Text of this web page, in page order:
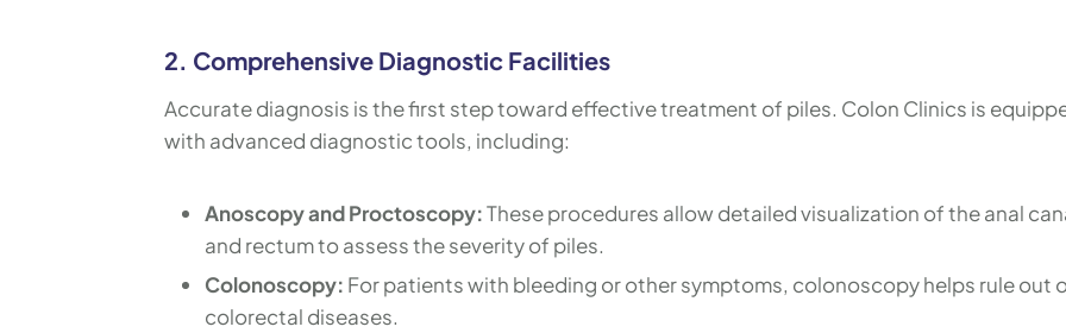
2. Comprehensive Diagnostic Facilities
Accurate diagnosis is the first step toward effective treatment of piles. Colon Clinics is
with advanced diagnostic tools, including:
Anoscopy and Proctoscopy:These procedures allow detailed visualization of the anal
and rectum to assess the severity of piles.
Colonoscopy: For patients with bleeding or other symptoms, colonoscopy helps rule out
colorectal diseases.